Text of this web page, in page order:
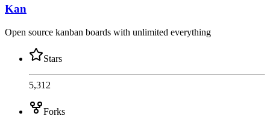
Kan
Open source kanban boards with unlimited everything
Stars
5,312
Forks